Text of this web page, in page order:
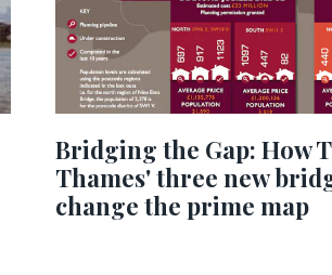
Bridging the Gap: How
Thames' three new
change the prime map